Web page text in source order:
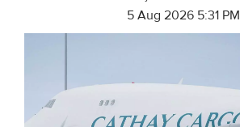
5 Aug 2026 5:31 PM